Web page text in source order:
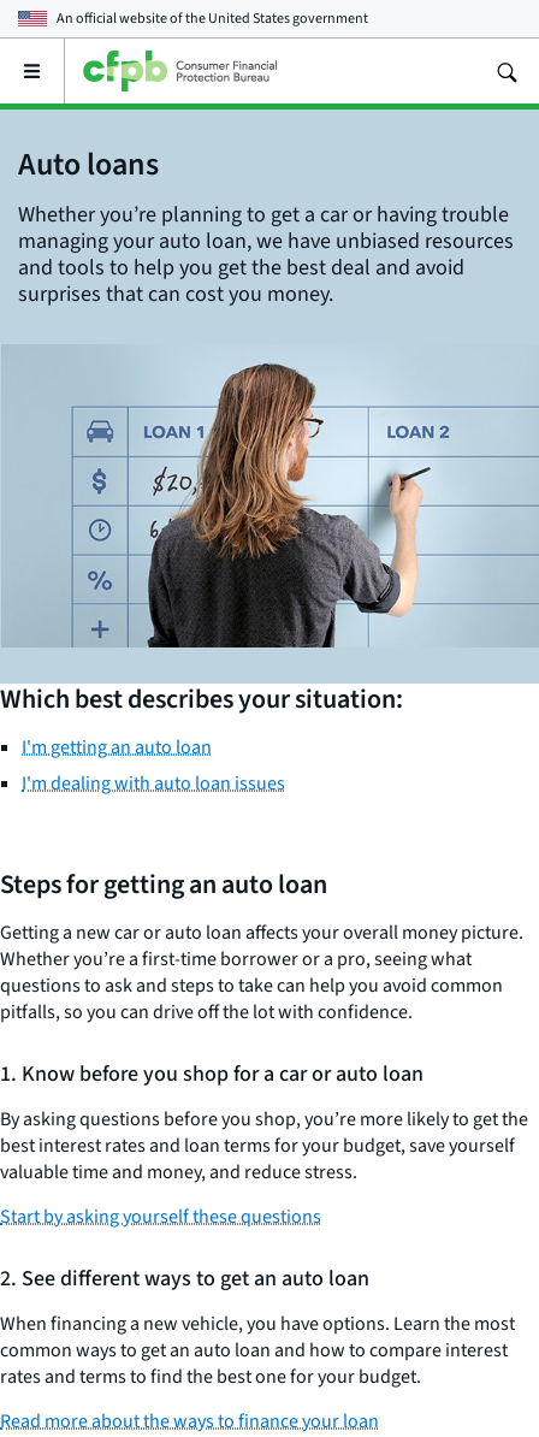
An official website of theUnited States government
Open
main
menu
Auto loans
Whether you’re planning to get a car or having trouble
managing your auto loan, we have unbiased resources
and tools to help you get the best deal and avoid
surprises that can cost you money.
Which best describes your situation:
I'm getting an auto loan
I'm dealing with auto loan issues
Steps for getting an auto loan
Getting a new car or auto loan affects your overall money picture.
Whether you’re a first-time borrower or a pro, seeing what
questions to ask and steps to take can help you avoid common
pitfalls, so you can drive off the lot with confidence.
1. Know before you shop for a car or auto loan
By asking questions before you shop, you’re more likely to get the
best interest rates and loan terms for your budget, save yourself
valuable time and money, and reduce stress.
Start by asking yourself these questions
2. See different ways to get an auto loan
When financing a new vehicle, you have options. Learn the most
common ways to get an auto loan and how to compare interest
rates and terms to find the best one for your budget.
Read more about the ways to finance your loan